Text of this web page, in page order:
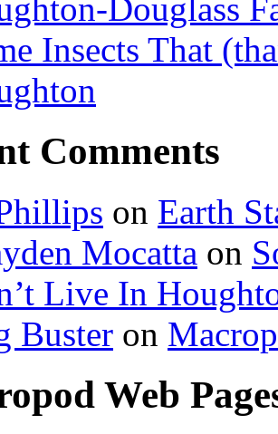
Douglass
Insects That
Comments
on Earth
Mocatta on
Live In
Buster on
Web